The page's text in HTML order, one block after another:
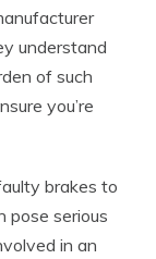
understand
of such
you’re
brakes to
pose serious
in an